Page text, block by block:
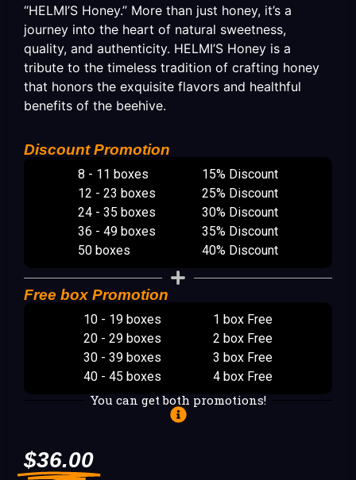
“HELMI’S Honey.” More than just honey, it’s a
journey into the heart of natural sweetness,
quality, and authenticity. HELMI’S Honey is a
tribute to the timeless tradition of crafting honey
that honors the exquisite flavors and healthful
benefits of the beehive.
Discount Promotion
8 - 11 boxes
12 - 23 boxes
24 - 35 boxes
36 - 49 boxes
50 boxes
15% Discount
25% Discount
30% Discount
35% Discount
40% Discount
Free box Promotion
10 - 19 boxes
20 - 29 boxes
30 - 39 boxes
40 - 45 boxes
1 box Free
2 box Free
3 box Free
4 box Free
You can get both promotions!
$36.00